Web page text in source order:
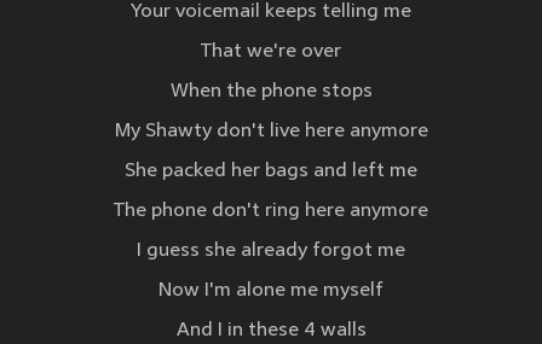
Your voicemail keeps telling me
That we're over
When the phone stops
My Shawty don't live here anymore
She packed her bags and left me
The phone don't ring here anymore
I guess she already forgot me
Now I'm alone me myself
And I in these 4 walls